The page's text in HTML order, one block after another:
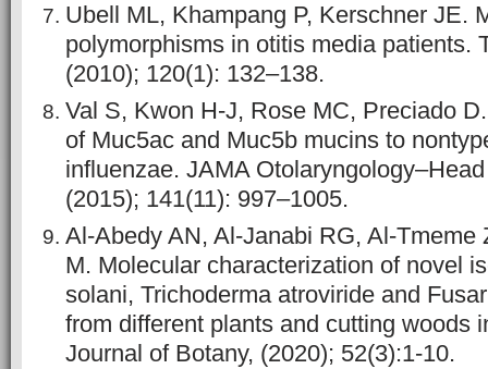
Ubell ML, Khampang P, Kerschner JE.
polymorphisms in otitis media patients.
(2010); 120(1): 132–138.
Val S, Kwon H-J, Rose MC, Preciado
of Muc5ac and Muc5b mucins to
influenzae. JAMA
(2015); 141(11): 997–1005.
Al-Abedy AN, Al-Janabi RG, Al-Tmeme
M. Molecular characterization of novel
solani, Trichoderma atroviride and
from different plants and cutting woods
Journal of Botany, (2020); 52(3):1-10.